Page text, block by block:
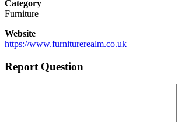
Category
Furniture
Website
https://www.furniturerealm.co.uk
Report Question